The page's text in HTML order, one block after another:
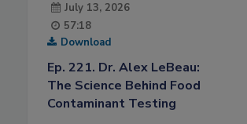
July 13, 2026
57:18
Download
Ep. 221. Dr. Alex LeBeau:
The Science Behind Food
Contaminant Testing